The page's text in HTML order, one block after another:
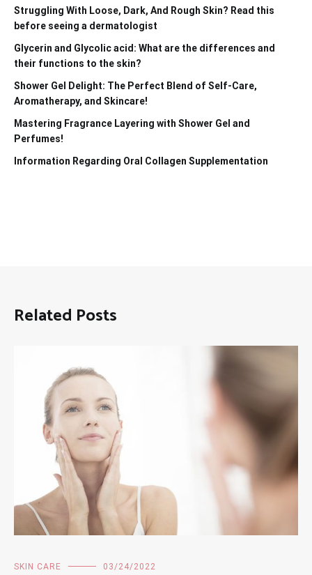
Struggling With Loose, Dark, And Rough Skin? Read this
before seeing a dermatologist
Glycerin and Glycolic acid: What are the differences and
their functions to the skin?
Shower Gel Delight: The Perfect Blend of Self-Care,
Aromatherapy, and Skincare!
Mastering Fragrance Layering with Shower Gel and
Perfumes!
Information Regarding Oral Collagen Supplementation
Related Posts
SKIN CARE 03/24/2022